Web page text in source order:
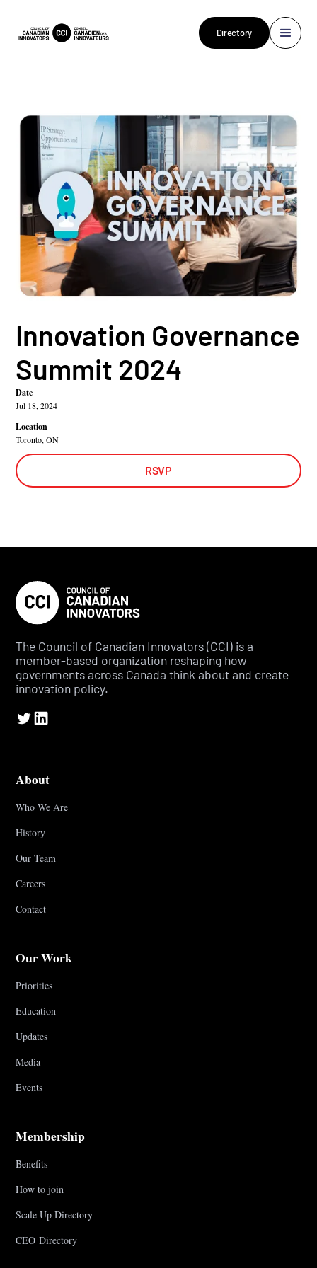
Directory
Innovation Governance
Summit 2024
Date
Jul 18, 2024
Location
Toronto, ON
RSVP
The Council of Canadian Innovators (CCI) is a
member-based organization reshaping how
governments across Canada think about and create
innovation policy.
About
Who We Are
History
Our Team
Careers
Contact
Our Work
Priorities
Education
Updates
Media
Events
Membership
Benefits
How to join
Scale Up Directory
CEO Directory